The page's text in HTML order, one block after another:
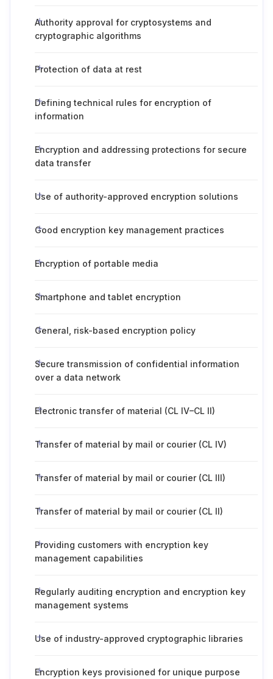
Authority approval for cryptosystems and
cryptographic algorithms
Protection of data at rest
Defining technical rules for encryption of
information
Encryption and addressing protections for secure
data transfer
Use of authority-approved encryption solutions
Good encryption key management practices
Encryption of portable media
Smartphone and tablet encryption
General, risk-based encryption policy
Secure transmission of confidential information
over a data network
Electronic transfer of material (CL IV–CL II)
Transfer of material by mail or courier (CL IV)
Transfer of material by mail or courier (CL III)
Transfer of material by mail or courier (CL II)
Providing customers with encryption key
management capabilities
Regularly auditing encryption and encryption key
management systems
Use of industry-approved cryptographic libraries
Encryption keys provisioned for unique purpose